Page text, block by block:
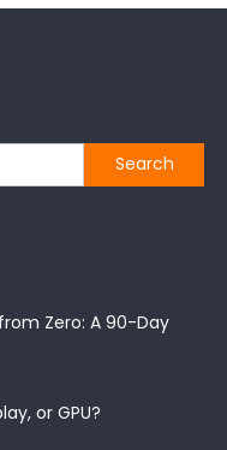
Zero: A 90-Day
or GPU?